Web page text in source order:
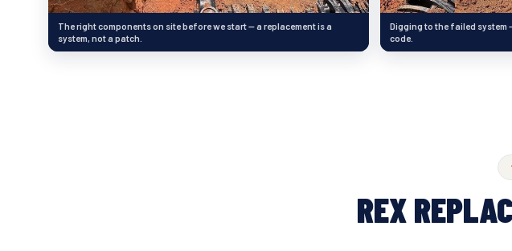
The right components on site before we start — a replacement is a
system, not a patch.
Digging to the failed system
code.
REX